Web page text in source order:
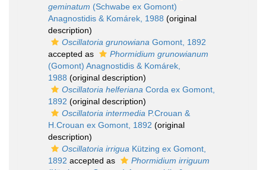
geminatum (Schwabe ex Gomont)
Anagnostidis & Komárek, 1988 (original
description)
Oscillatoria grunowiana Gomont, 1892
accepted as
Phormidium grunowianum
(Gomont) Anagnostidis & Komárek,
1988 (original description)
Oscillatoria helferiana Corda ex Gomont,
1892 (original description)
Oscillatoria intermedia P.Crouan &
H.Crouan ex Gomont, 1892 (original
description)
Oscillatoria irrigua Kützing ex Gomont,
1892 accepted as
Phormidium irriguum